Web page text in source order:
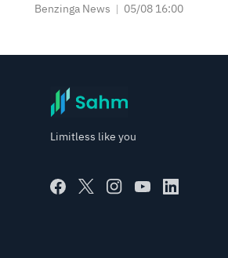
Benzinga News 05/08 16:00
Limitless like you